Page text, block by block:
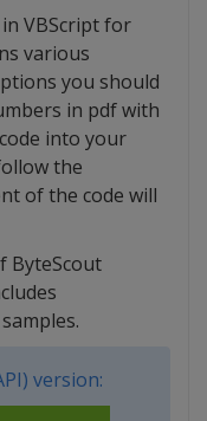
VBScript for
various
you should
in pdf with
into your
the
of the code will
ByteScout
version: